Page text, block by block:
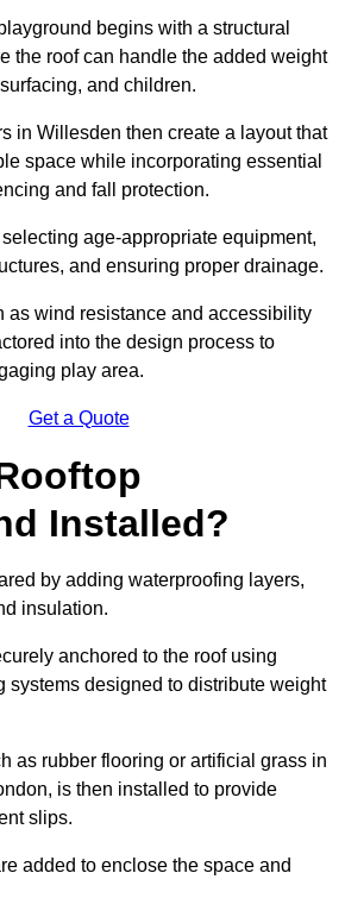
begins with a structural
the roof can handle the added weight
and children.
in Willesden then create a layout that
space while incorporating essential
and fall protection.
age-appropriate equipment,
and ensuring proper drainage.
as wind resistance and accessibility
into the design process to
play area.
Get a Quote
Installed?
by adding waterproofing layers,
insulation.
anchored to the roof using
systems designed to distribute weight
as rubber flooring or artificial grass in
is then installed to provide
slips.
added to enclose the space and